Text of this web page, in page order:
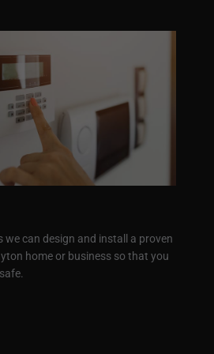
we can design and install a proven
home or business so that you